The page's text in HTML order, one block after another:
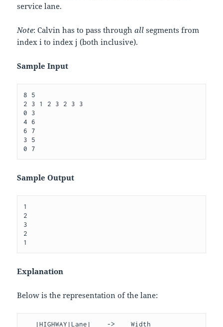
service lane.
Note: Calvin has to pass throughall segments from
indexi to indexj (both inclusive).
Sample Input
8 5
2 3 1 2 3 2 3 3
0 3
4 6
6 7
3 5
Sample Output
1
2
3
2
Explanation
Below is the representation of the lane: